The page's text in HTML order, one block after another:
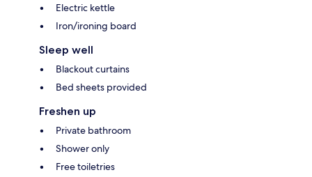
Electric kettle
Iron/ironing board
Sleep well
Blackout curtains
Bed sheets provided
Freshen up
Private bathroom
Shower only
Free toiletries